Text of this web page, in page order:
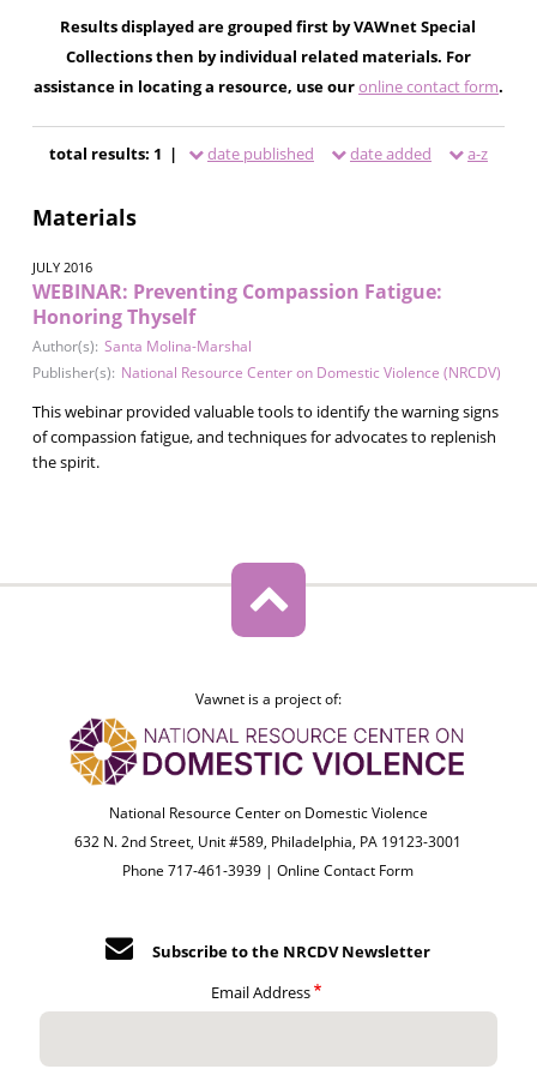
Results displayed are grouped first by VAWnet Special
Collections then by individual related materials. For
assistance in locating a resource, use ouronline contact form.
total results: 1 | date published date added a-z
Materials
JULY 2016
WEBINAR: Preventing Compassion Fatigue:
Honoring Thyself
Author(s): Santa Molina-Marshal
Publisher(s): National Resource Center on Domestic Violence (NRCDV)
This webinar provided valuable tools to identify the warning signs
of compassion fatigue, and techniques for advocates to replenish
the spirit.
Vawnet is a project of:
National Resource Center on Domestic Violence
632 N. 2nd Street, Unit #589, Philadelphia, PA 19123-3001
Phone 717-461-3939 |Online Contact Form
Subscribe to the NRCDV Newsletter
Email Address